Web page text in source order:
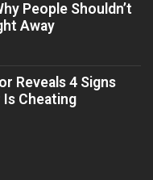
People Shouldn’t
Away
Reveals 4 Signs
Cheating